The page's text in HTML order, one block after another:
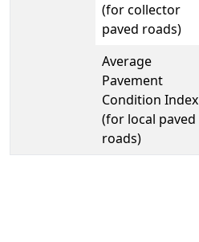
(for collector
paved roads)
Average
Pavement
Condition Index
(for local paved
roads)